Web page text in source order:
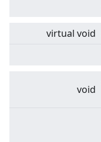
virtual void
void